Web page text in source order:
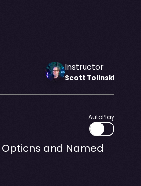
Instructor
Scott Tolinski
AutoPlay
Options and Named